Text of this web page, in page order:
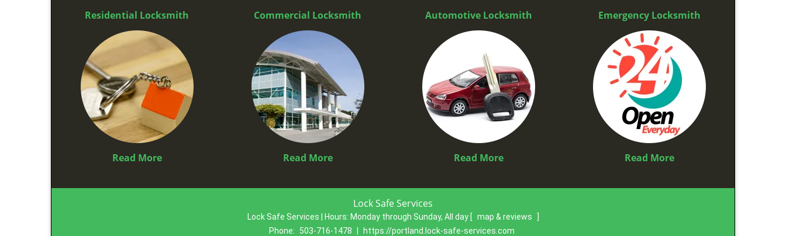
Residential Locksmith
Read More
Commercial Locksmith
Read More
Automotive Locksmith
Read More
Emergency Locksmith
Read More
Lock Safe Services
Lock Safe Services | Hours: Monday through Sunday, All day [ map & reviews
Phone:
503-716-1478 https://portland.lock-safe-services.com